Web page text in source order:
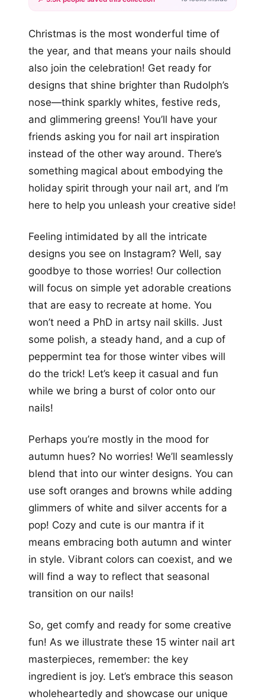
+12
Christmas is the most wonderful time of
the year, and that means your nails should
also join the celebration! Get ready for
designs that shine brighter than Rudolph’s
nose—think sparkly whites, festive reds,
and glimmering greens! You’ll have your
friends asking you for nail art inspiration
instead of the other way around. There’s
something magical about embodying the
holiday spirit through your nail art, and I’m
here to help you unleash your creative side!
Feeling intimidated by all the intricate
designs you see on Instagram? Well, say
goodbye to those worries! Our collection
will focus on simple yet adorable creations
that are easy to recreate at home. You
won’t need a PhD in artsy nail skills. Just
some polish, a steady hand, and a cup of
peppermint tea for those winter vibes will
do the trick! Let’s keep it casual and fun
while we bring a burst of color onto our
nails!
Perhaps you’re mostly in the mood for
autumn hues? No worries! We’ll seamlessly
blend that into our winter designs. You can
use soft oranges and browns while adding
glimmers of white and silver accents for a
pop! Cozy and cute is our mantra if it
means embracing both autumn and winter
in style. Vibrant colors can coexist, and we
will find a way to reflect that seasonal
transition on our nails!
So, get comfy and ready for some creative
fun! As we illustrate these 15 winter nail art
masterpieces, remember: the key
ingredient is joy. Let’s embrace this season
wholeheartedly and showcase our unique